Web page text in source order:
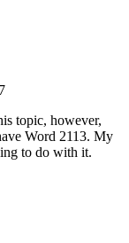
topic, however,
Word 2113. My
to do with it.